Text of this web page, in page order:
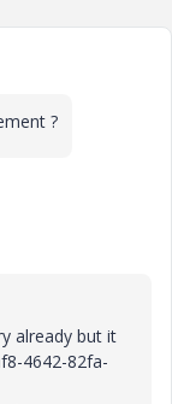
?
already but it
4642-82fa-